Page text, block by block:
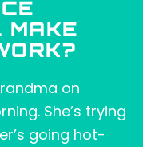
MAKE
on
She’s trying
going hot-